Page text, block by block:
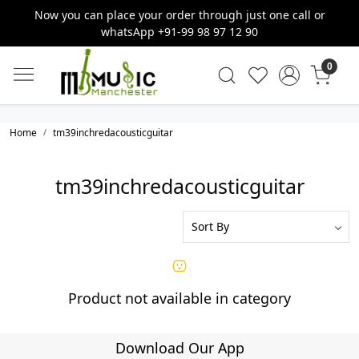
Now you can place your order through just one call or
whatsApp +91-99 98 97 12 90
0
Home tm39inchredacousticguitar
tm39inchredacousticguitar
Product not available in category
Download Our App